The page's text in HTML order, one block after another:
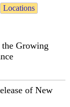
Locations
Growing
of New